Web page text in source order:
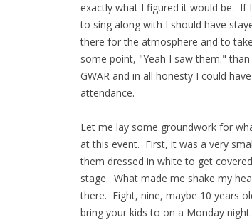
exactly what I figured it would be. If
to sing along with I should have
there for the atmosphere and to
some point, "Yeah I saw them."
GWAR and in all honesty I could
attendance.
Let me lay some groundwork for
at this event. First, it was a very
them dressed in white to get
stage. What made me shake my
there. Eight, nine, maybe 10 years
bring your kids to on a Monday